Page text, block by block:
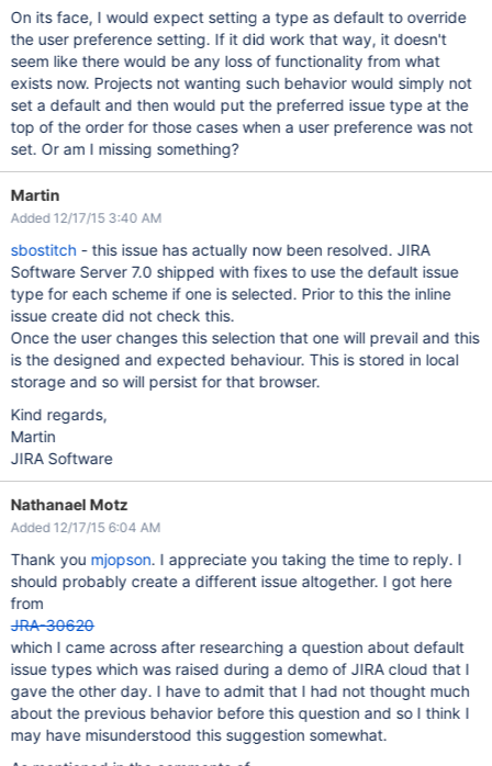
On its face, I would expect setting a type as default to override
the user preference setting. If it did work that way, it doesn't
seem like there would be any loss of functionality from what
exists now. Projects not wanting such behavior would simply not
set a default and then would put the preferred issue type at the
top of the order for those cases when a user preference was not
set. Or am I missing something?
Martin
Added 12/17/15 3:40 AM
sbostitch- this issue has actually now been resolved. JIRA
Software Server 7.0 shipped with fixes to use the default issue
type for each scheme if one is selected. Prior to this the inline
issue create did not check this.
Once the user changes this selection that one will prevail and this
is the designed and expected behaviour. This is stored in local
storage and so will persist for that browser.
Kind regards,
Martin
JIRA Software
Nathanael Motz
Added 12/17/15 6:04 AM
Thank you mjopson. I appreciate you taking the time to reply. I
should probably create a different issue altogether. I got here
from
JRA-30620
which I came across after researching a question about default
issue types which was raised during a demo of JIRA cloud that I
gave the other day. I have to admit that I had not thought much
about the previous behavior before this question and so I think I
may have misunderstood this suggestion somewhat.